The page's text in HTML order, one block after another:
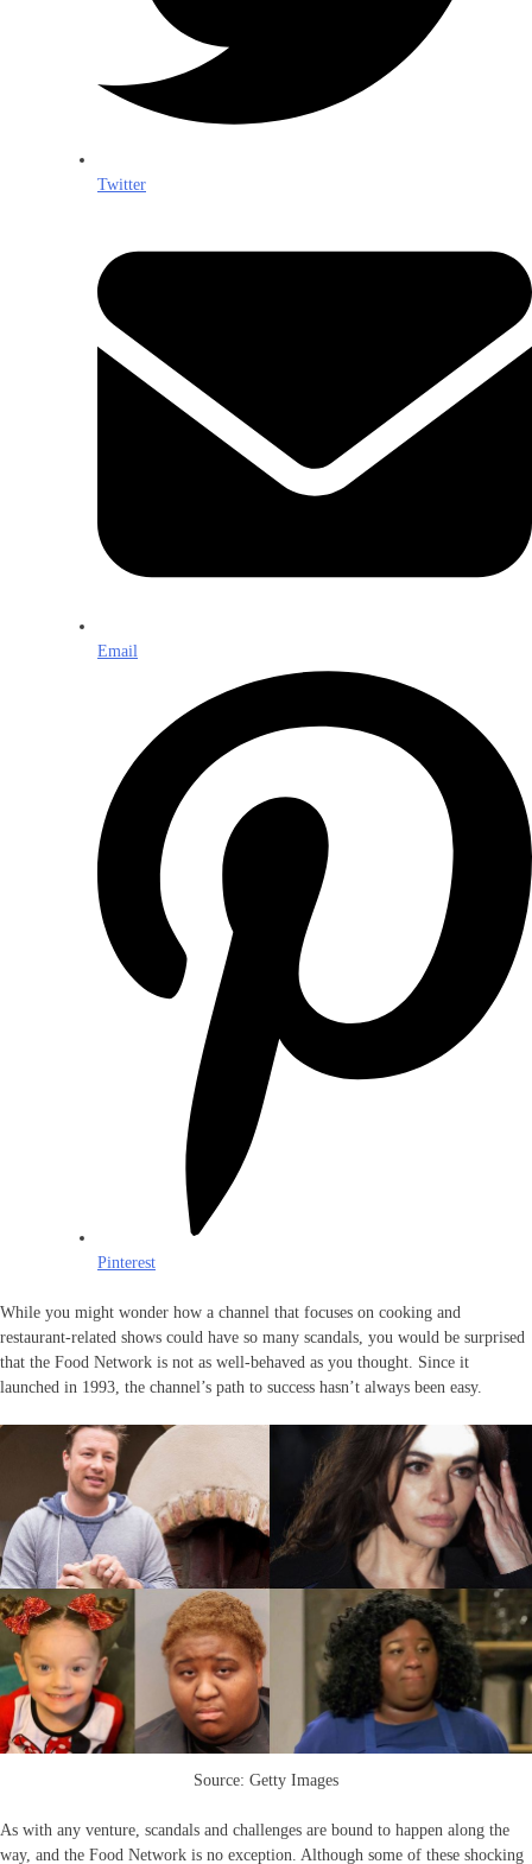
Twitter
Email
Pinterest
While you might wonder how a channel that focuses on cooking and
restaurant-related shows could have so many scandals, you would be surprised
that the Food Network is not as well-behaved as you thought. Since it
launched in 1993, the channel’s path to success hasn’t always been easy.
Source: Getty Images
As with any venture, scandals and challenges are bound to happen along the
way, and the Food Network is no exception. Although some of these shocking